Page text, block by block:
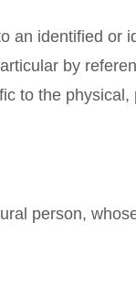
an identified or
by
to the
person,